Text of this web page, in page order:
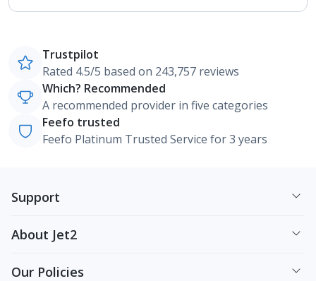
Trustpilot
Rated 4.5/5 based on 243,757 reviews
Which? Recommended
A recommended provider in five categories
Feefo trusted
Feefo Platinum Trusted Service for 3 years
Support
About Jet2
Our Policies